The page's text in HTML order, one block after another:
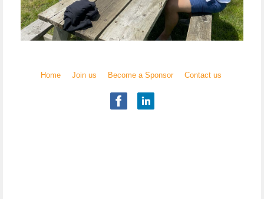
Home Join us Become a Sponsor Contact us